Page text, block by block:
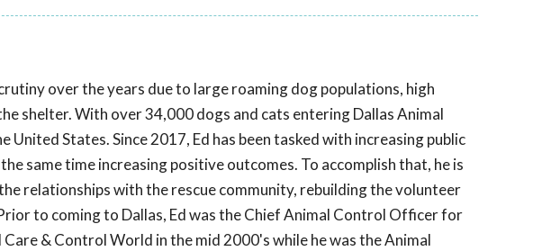
over the years due to large roaming dog populations, high
shelter. With over 34,000 dogs and cats entering Dallas Animal
States. Since 2017, Ed has been tasked with increasing public
same time increasing positive outcomes. To accomplish that, he is
relationships with the rescue community, rebuilding the volunteer
to coming to Dallas, Ed was the Chief Animal Control Officer for
& Control World in the mid 2000's while he was the Animal